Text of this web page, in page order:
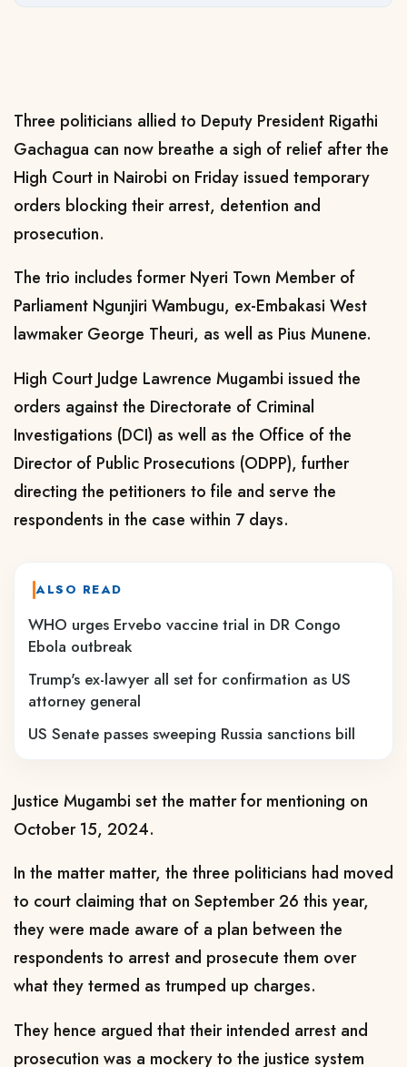
Three politicians allied to Deputy President Rigathi
Gachagua can now breathe a sigh of relief after the
High Court in Nairobi on Friday issued temporary
orders blocking their arrest, detention and
prosecution.
The trio includes former Nyeri Town Member of
Parliament Ngunjiri Wambugu, ex-Embakasi West
lawmaker George Theuri, as well as Pius Munene.
High Court Judge Lawrence Mugambi issued the
orders against the Directorate of Criminal
Investigations (DCI) as well as the Office of the
Director of Public Prosecutions (ODPP), further
directing the petitioners to file and serve the
respondents in the case within 7 days.
ALSO READ
WHO urges Ervebo vaccine trial in DR Congo
Ebola outbreak
Trump's ex-lawyer all set for confirmation as US
attorney general
US Senate passes sweeping Russia sanctions bill
Justice Mugambi set the matter for mentioning on
October 15, 2024.
In the matter matter, the three politicians had moved
to court claiming that on September 26 this year,
they were made aware of a plan between the
respondents to arrest and prosecute them over
what they termed as trumped up charges.
They hence argued that their intended arrest and
prosecution was a mockery to the justice system